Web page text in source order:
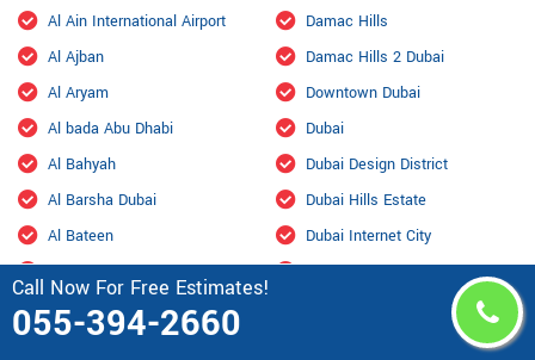
Call Now For Free Estimates!
055-394-2660
Al Ain International Airport
Al Ajban
Al Aryam
Al bada Abu Dhabi
Al Bahyah
Al Barsha Dubai
Al Bateen
Al Bihouth
Al Danah
Damac Hills
Damac Hills 2 Dubai
Downtown Dubai
Dubai
Dubai Design District
Dubai Hills Estate
Dubai Internet City
Dubai Investment Park